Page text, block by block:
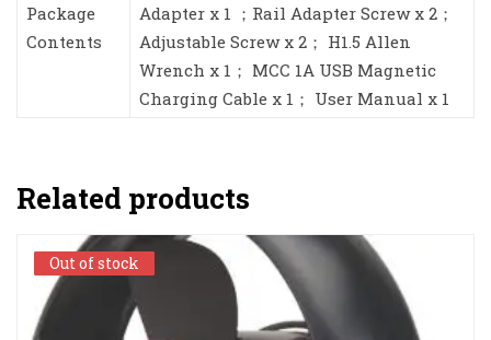
Package
Contents
Adapter x 1 ；Rail Adapter Screw x 2；
Adjustable Screw x 2； H1.5 Allen
Wrench x 1； MCC 1A USB Magnetic
Charging Cable x 1； User Manual x 1
Related products
Out of stock
Out of stock